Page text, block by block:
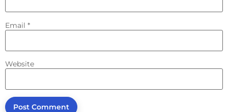
Email *
Website